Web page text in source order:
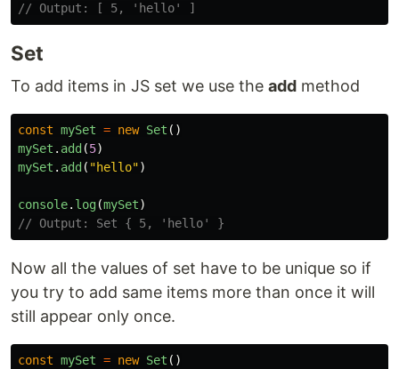
// Output: [ 5, 'hello' ]
Set
To add items in JS set we use the add method
const mySet = new Set ()
mySet . add (5)
mySet . add ( "hello")
console. log(mySet)
// Output: Set { 5, 'hello' }
Now all the values of set have to be unique so if
you try to add same items more than once it will
still appear only once.
const mySet = new Set ()